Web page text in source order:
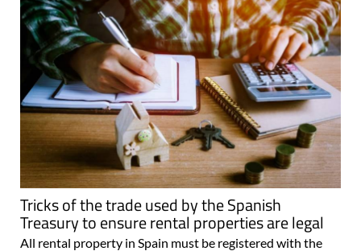
Tricks of the trade used by the Spanish
Treasury to ensure rental properties are legal
All rental property in Spain must be registered with the